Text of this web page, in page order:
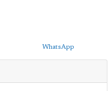
WhatsApp